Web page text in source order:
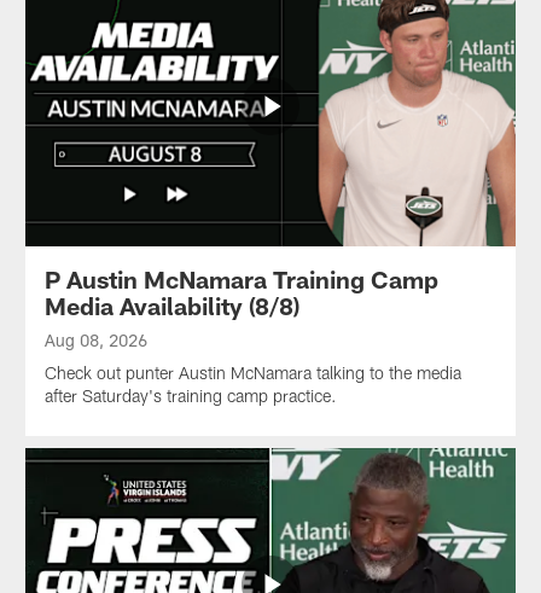
P Austin McNamara Training Camp
Media Availability (8/8)
Aug 08, 2026
Check out punter Austin McNamara talking to the media
after Saturday's training camp practice.